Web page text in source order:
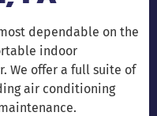
dependable on the
indoor
We offer a full suite of
air conditioning